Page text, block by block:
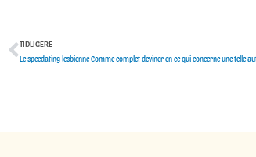
Tidligere
TIDLIGERE